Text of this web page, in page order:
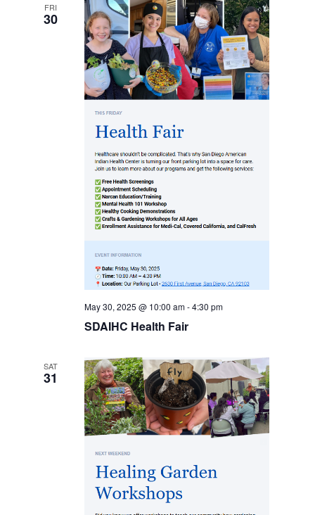
FRI
30
May 30, 2025 @ 10:00 am-4:30 pm
SDAIHC Health Fair
SAT
31